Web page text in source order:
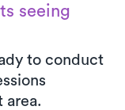
seeing
to conduct
area.